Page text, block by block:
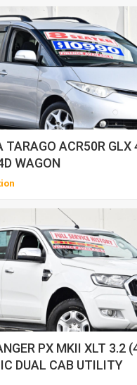
ACR50R GLX
WAGON
PX MKII XLT 3.2
DUAL CAB UTILITY